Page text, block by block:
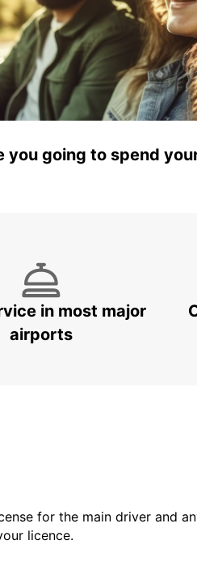
you going to spend
in most major
airports
for the main driver and
licence.